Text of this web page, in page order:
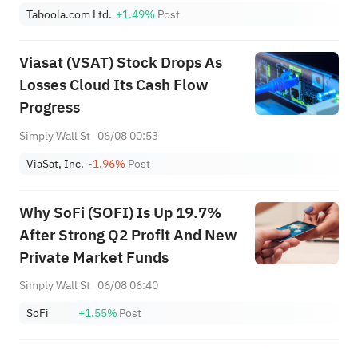
Taboola.com Ltd. +1.49% Post
Viasat (VSAT) Stock Drops As
Losses Cloud Its Cash Flow
Progress
Simply Wall St 06/08 00:53
ViaSat, Inc. -1.96% Post
Why SoFi (SOFI) Is Up 19.7%
After Strong Q2 Profit And New
Private Market Funds
Simply Wall St 06/08 06:40
SoFi
+1.55%Post